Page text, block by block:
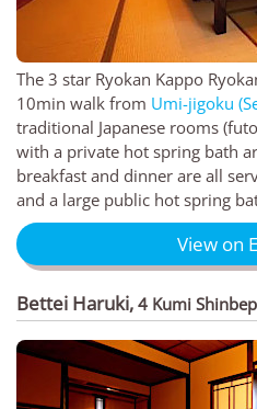
The 3 star Ryokan Kappo
10min walk from Umi-jigoku
traditional Japanese rooms
with a private hot spring bath
breakfast and dinner are all
and a large public hot spring
View on
Bettei Haruki, 4 Kumi